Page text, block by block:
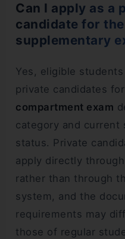
Can I apply as a
candidate for the
supplementary
Yes, eligible
private candidates
compartment exam
category and current
status. Private
apply directly
rather than through
system, and the
requirements may
those of regular